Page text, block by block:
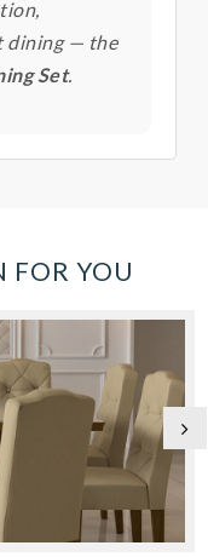
dining — the
Set.
FOR YOU